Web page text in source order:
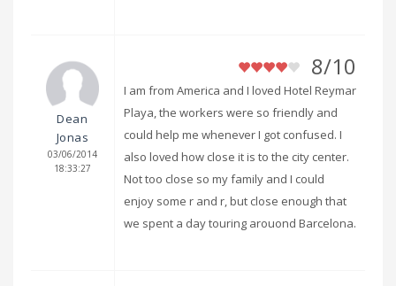
Dean
Jonas
03/06/2014
18:33:27
8/10
I am from America and I loved Hotel Reymar
Playa, the workers were so friendly and
could help me whenever I got confused. I
also loved how close it is to the city center.
Not too close so my family and I could
enjoy some r and r, but close enough that
we spent a day touring arouond Barcelona.